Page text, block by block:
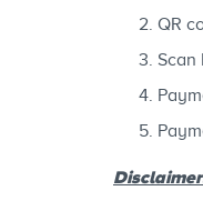
QR
Scan